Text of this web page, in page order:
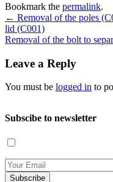
Bookmark the permalink.
Post
navigation
← Removal of the poles
lid (C001)
Removal of the bolt to
Leave a Reply
You must be logged in to
Subscibe to newsletter